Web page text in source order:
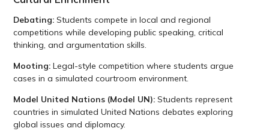
Debating:Students compete in local and regional
competitions while developing public speaking, critical
thinking, and argumentation skills.
Mooting:Legal-style competition where students argue
cases in a simulated courtroom environment.
Model United Nations (Model UN):Students represent
countries in simulated United Nations debates exploring
global issues and diplomacy.